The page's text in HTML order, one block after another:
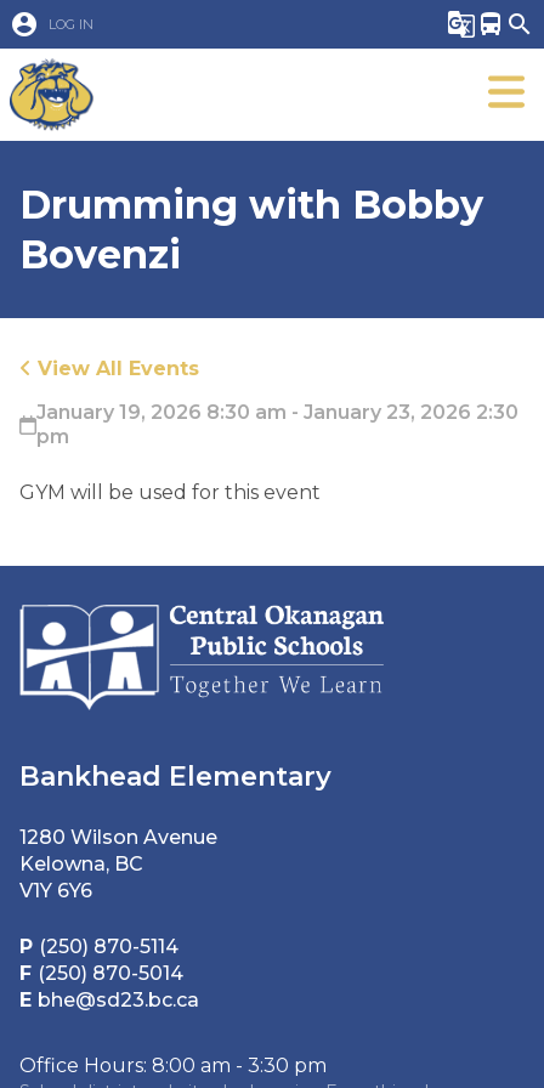
account_circle LOG IN g_translate directions_bus search
Drumming with Bobby
Bovenzi
View All Events
January 19, 2026 8:30 am - January 23, 2026 2:30
pm
GYM will be used for this event
Bankhead Elementary
1280 Wilson Avenue
Kelowna, BC
V1Y 6Y6
P (250) 870-5114
F (250) 870-5014
E bhe@sd23.bc.ca
Office Hours: 8:00 am - 3:30 pm